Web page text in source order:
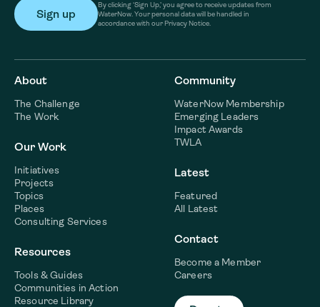
By clicking ‘Sign Up,’ you agree to receive updates from
WaterNow. Your personal data will be handled in
accordance with our Privacy Notice.
About
The Challenge
The Work
Our Work
Initiatives
Projects
Topics
Places
Consulting Services
Resources
Tools & Guides
Communities in Action
Resource Library
Community
WaterNow Membership
Emerging Leaders
Impact Awards
TWLA
Latest
Featured
All Latest
Contact
Become a Member
Careers